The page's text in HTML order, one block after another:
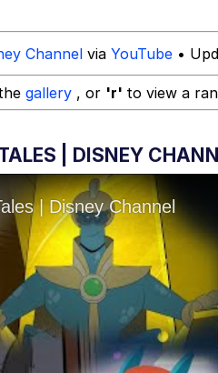
Channel via YouTube •
gallery , or 'r' to view a
| DISNEY